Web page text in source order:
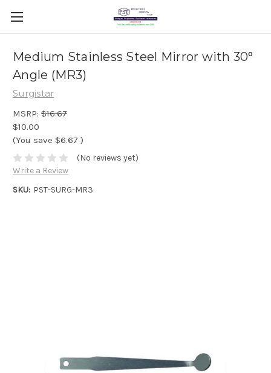
Medium Stainless Steel Mirror with 30°
Angle (MR3)
Surgistar
MSRP: $16.67
$10.00
(You save $6.67 )
(No reviews yet)
Write a Review
SKU: PST-SURG-MR3